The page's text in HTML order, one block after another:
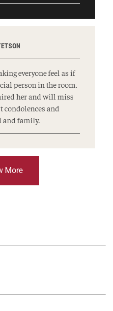
particularly the
way for years to come.
I am sure are
everyone feel as if
person in the room.
her and will miss
condolences and
and family.
More